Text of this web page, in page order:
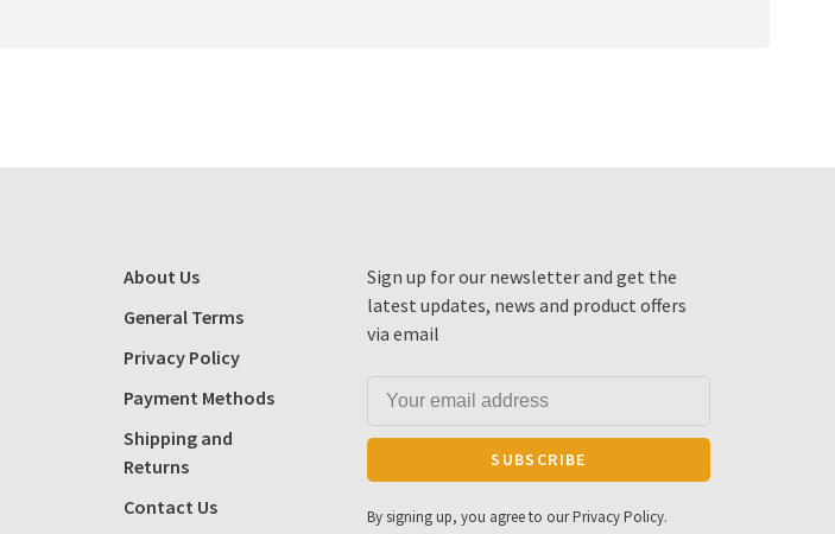
About Us
General Terms
Privacy Policy
Payment Methods
Shipping and
Returns
Contact Us
Sign up for our newsletter and get the
latest updates, news and product offers
via email
SUBSCRIBE
By signing up, you agree to our Privacy Policy.